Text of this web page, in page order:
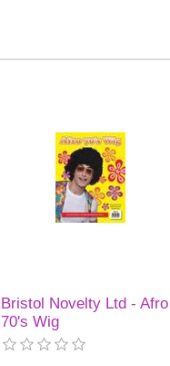
Bristol Novelty Ltd - Afro
70's Wig